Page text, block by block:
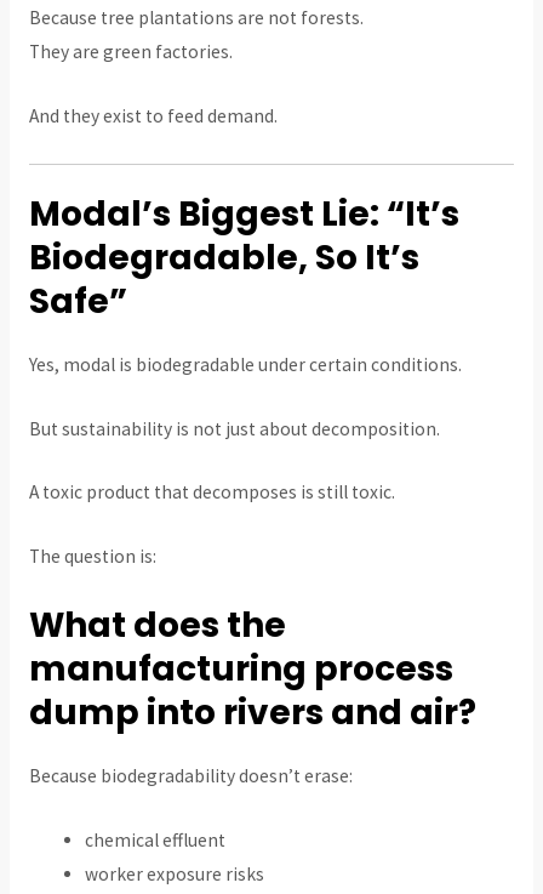
Because tree plantations are not forests.
They are green factories.
And they exist to feed demand.
Modal’s Biggest Lie: “It’s
Biodegradable, So It’s
Safe”
Yes, modal is biodegradable under certain conditions.
But sustainability is not just about decomposition.
A toxic product that decomposes is still toxic.
The question is:
What does the
manufacturing process
dump into rivers and air?
Because biodegradability doesn’t erase:
chemical effluent
worker exposure risks